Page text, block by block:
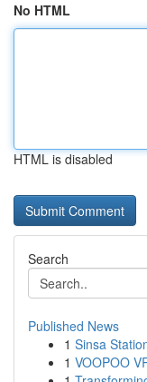
No HTML
HTML is disabled
Search
Published News
1 Sinsa
1 VOOPOO